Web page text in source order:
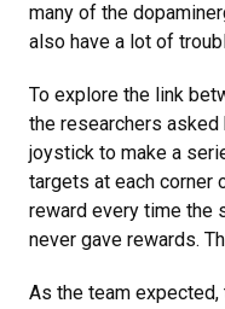
many of the
also have a lot of
To explore the link
the researchers
joystick to make a
targets at each corner
reward every time the
never gave rewards.
As the team